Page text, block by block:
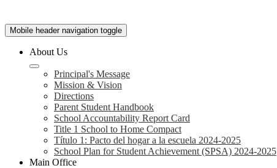
Mobile header navigation toggle
About Us
Principal's Message
Mission & Vision
Directions
Parent Student Handbook
School Accountability Report Card
Title 1 School to Home Compact
Título 1: Pacto del hogar a la escuela 2024-2025
School Plan for Student Achievement (SPSA) 2024-2025
Main Office